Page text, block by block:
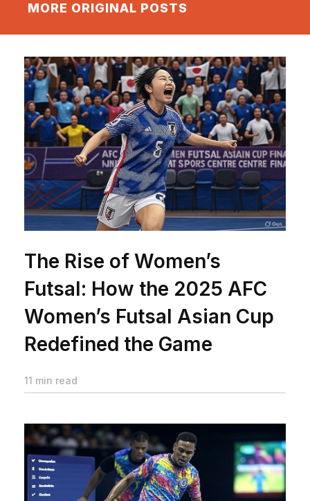
MORE ORIGINAL POSTS
The Rise of Women’s
Futsal: How the 2025 AFC
Women’s Futsal Asian Cup
Redefined the Game
11 min read